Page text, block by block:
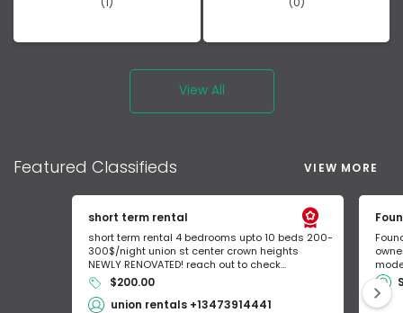
View All
Featured Classifieds VIEW MORE
short term rental
short term rental 4 bedrooms upto 10 beds 200-
300$/night union st center crown heights
NEWLY RENOVATED! reach out to check...
$200.00
union rentals +13473914441